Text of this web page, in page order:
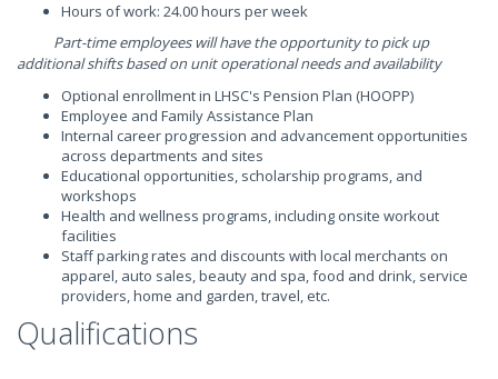
Hours of work: 24.00 hours per week
Part-time employees will have the opportunity to pick up
additional shifts based on unit operational needs and availability
Optional enrollment in LHSC's Pension Plan (HOOPP)
Employee and Family Assistance Plan
Internal career progression and advancement opportunities
across departments and sites
Educational opportunities, scholarship programs, and
workshops
Health and wellness programs, including onsite workout
facilities
Staff parking rates and discounts with local merchants on
apparel, auto sales, beauty and spa, food and drink, service
providers, home and garden, travel, etc.
Qualifications